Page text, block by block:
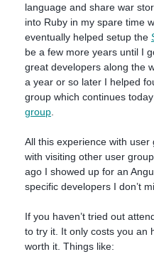
language and share war
into Ruby in my spare time
eventually helped setup the
be a few more years until I
great developers along the
a year or so later I helped
group which continues
group
All this experience with
with visiting other user
ago I showed up for an
specific developers I don’t
If you haven’t tried out
to try it. It only costs you an
worth it. Things like: